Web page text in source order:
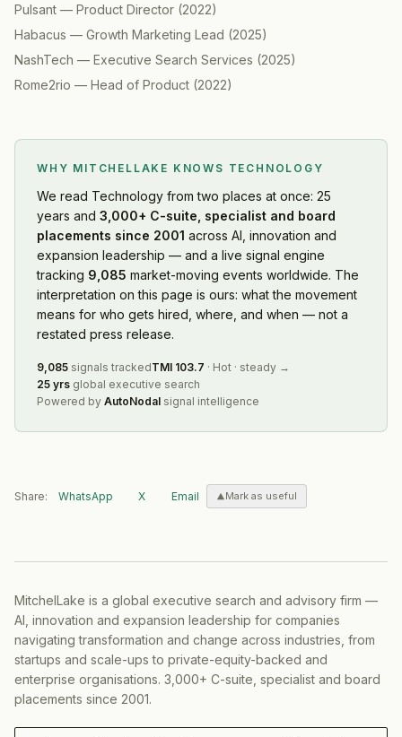
Pulsant — Product Director (2022)
Habacus — Growth Marketing Lead (2025)
NashTech — Executive Search Services (2025)
Rome2rio — Head of Product (2022)
WHY MITCHELLAKE KNOWS TECHNOLOGY
We read Technology from two places at once: 25
years and 3,000+ C-suite, specialist and board
placements since 2001 across AI, innovation and
expansion leadership — and a live signal engine
tracking 9,085 market-moving events worldwide. The
interpretation on this page is ours: what the movement
means for who gets hired, where, and when — not a
restated press release.
9,085 signals trackedTMI 103.7 · Hot · steady →
25 yrs global executive search
Powered by AutoNodal signal intelligence
Share: WhatsApp X Email Mark as useful
MitchelLake is a global executive search and advisory firm —
AI, innovation and expansion leadership for companies
navigating transformation and change across industries, from
startups and scale-ups to private-equity-backed and
enterprise organisations. 3,000+ C-suite, specialist and board
placements since 2001.